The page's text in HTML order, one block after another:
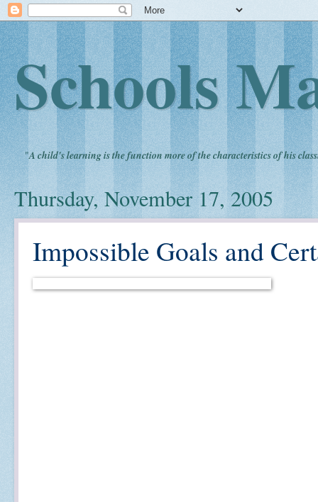
Schools
"A child's learning is the function more of the characteristics of his
Thursday, November 17, 2005
Impossible Goals and